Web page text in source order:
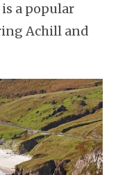
a popular
Achill and